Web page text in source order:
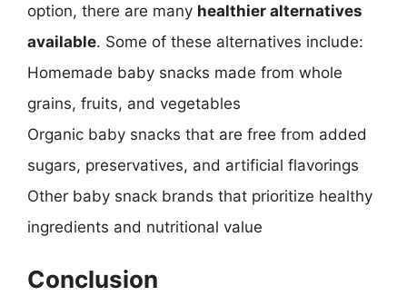
option, there are many healthier alternatives
available. Some of these alternatives include:
Homemade baby snacks made from whole
grains, fruits, and vegetables
Organic baby snacks that are free from added
sugars, preservatives, and artificial flavorings
Other baby snack brands that prioritize healthy
ingredients and nutritional value
Conclusion